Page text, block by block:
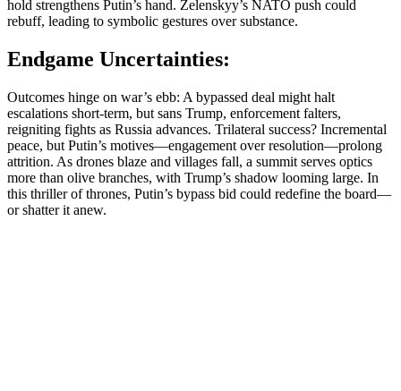
hold strengthens Putin’s hand. Zelenskyy’s NATO push could
rebuff, leading to symbolic gestures over substance.
Endgame Uncertainties:
Outcomes hinge on war’s ebb: A bypassed deal might halt
escalations short-term, but sans Trump, enforcement falters,
reigniting fights as Russia advances. Trilateral success? Incremental
peace, but Putin’s motives—engagement over resolution—prolong
attrition. As drones blaze and villages fall, a summit serves optics
more than olive branches, with Trump’s shadow looming large. In
this thriller of thrones, Putin’s bypass bid could redefine the board—
or shatter it anew.